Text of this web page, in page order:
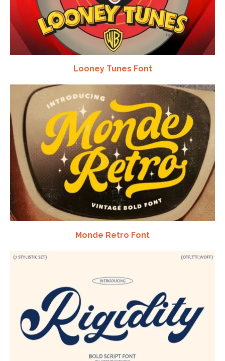
Looney Tunes Font
Monde Retro Font